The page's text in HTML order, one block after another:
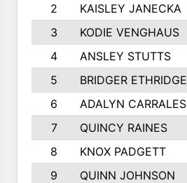
2
KAISLEY JANECKA
3
KODIE VENGHAUS
4
ANSLEY STUTTS
5
BRIDGER ETHRIDGE
6
ADALYN CARRALES
7
QUINCY RAINES
8
KNOX PADGETT
9
QUINN JOHNSON